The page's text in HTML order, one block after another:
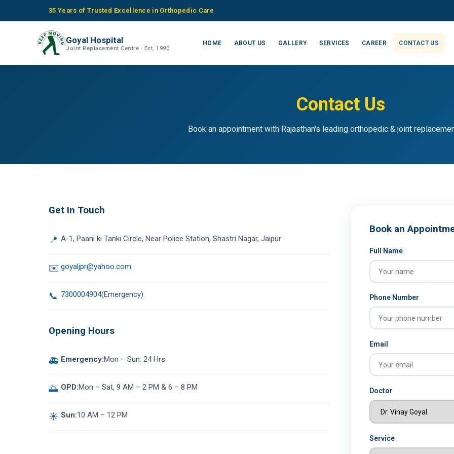
35 Years of Trusted Excellence in Orthopedic Care
Goyal Hospital
Joint Replacement Centre · Est. 1990
HOME ABOUT US GALLERY SERVICES CAREER CONTACT US
Contact Us
Book an appointment with Rajasthan's leading orthopedic & joint
Get In Touch
📍 A-1, Paani ki Tanki Circle, Near Police Station, Shastri Nagar, Jaipur
✉️ goyaljpr@yahoo.com
📞 7300004904(Emergency)
Opening Hours
🚑 Emergency:Mon – Sun: 24 Hrs
🌅 OPD:Mon – Sat, 9 AM – 2 PM & 6 – 8 PM
☀️ Sun:10 AM – 12 PM
Book an
Full Name
Phone Number
Email
Doctor
Service